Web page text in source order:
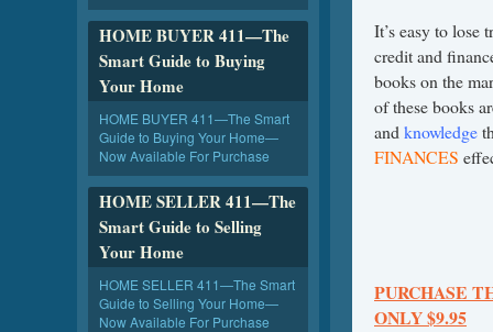
It’s easy to lose
credit and
books on the
of these books
and knowledge
FINANCES
PURCHASE
ONLY $9.95
HOME BUYER 411—The
Smart Guide to Buying
Your Home
HOME BUYER 411—The Smart
Guide to Buying Your Home—
Now Available For Purchase
HOME SELLER 411—The
Smart Guide to Selling
Your Home
HOME SELLER 411—The Smart
Guide to Selling Your Home—
Now Available For Purchase